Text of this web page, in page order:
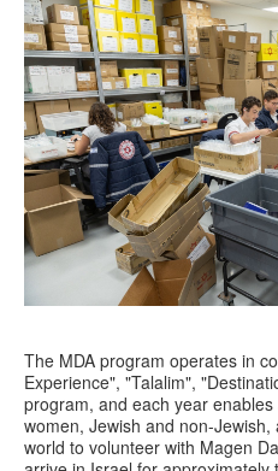
The MDA program operates in
Experience", "Talalim",
program, and each year
women, Jewish and non-
world to volunteer with Magen